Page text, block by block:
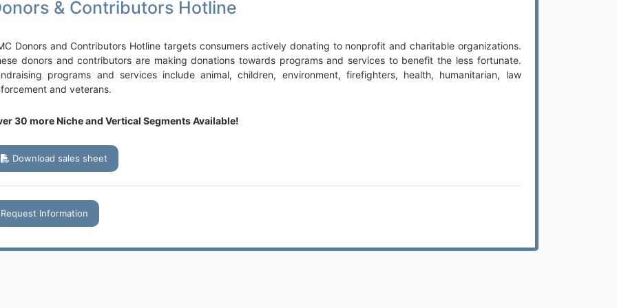
& Contributors Hotline
Donors and Contributors Hotline targets consumers actively donating to nonprofit and charitable organizations.
donors and contributors are making donations towards programs and services to benefit the less fortunate.
programs and services include animal, children, environment, firefighters, health, humanitarian, law
and veterans.
30 more Niche and Vertical Segments Available!
Download sales sheet
Request Information